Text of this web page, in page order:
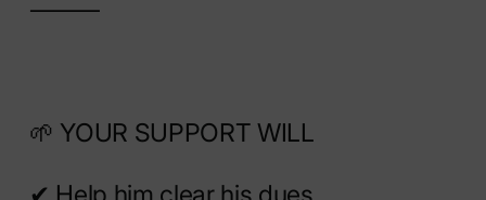
⸻
🌱 YOUR SUPPORT WILL